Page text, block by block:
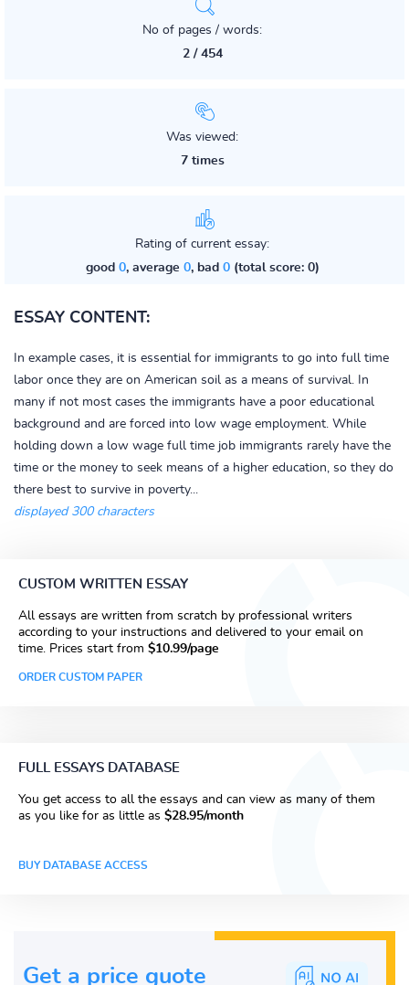
No of pages / words:
2 / 454
Was viewed:
7 times
Rating of current essay:
good 0, average 0, bad 0(total score: 0)
ESSAY CONTENT:
In example cases, it is essential for immigrants to go into full time
labor once they are on American soil as a means of survival. In
many if not most cases the immigrants have a poor educational
background and are forced into low wage employment. While
holding down a low wage full time job immigrants rarely have the
time or the money to seek means of a higher education, so they do
there best to survive in poverty...
displayed 300 characters
CUSTOM WRITTEN ESSAY
All essays are written from scratch by professional writers
according to your instructions and delivered to your email on
time. Prices start from $10.99/page
ORDER CUSTOM PAPER
FULL ESSAYS DATABASE
You get access to all the essays and can view as many of them
as you like for as little as $28.95/month
BUY DATABASE ACCESS
Get a price guote